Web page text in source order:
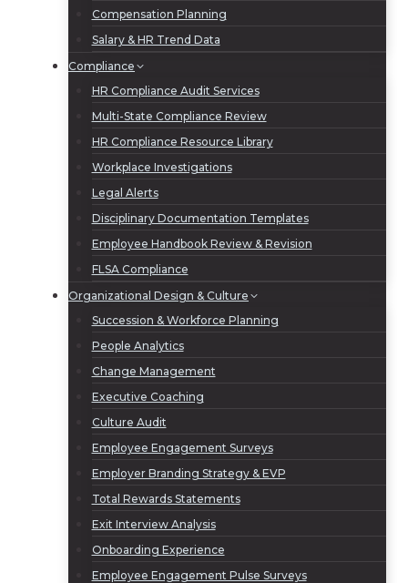
Compensation Planning
Salary & HR Trend Data
Compliance
HR Compliance Audit Services
Multi-State Compliance Review
HR Compliance Resource Library
Workplace Investigations
Legal Alerts
Disciplinary Documentation Templates
Employee Handbook Review & Revision
FLSA Compliance
Organizational Design & Culture
Succession & Workforce Planning
People Analytics
Change Management
Executive Coaching
Culture Audit
Employee Engagement Surveys
Employer Branding Strategy & EVP
Total Rewards Statements
Exit Interview Analysis
Onboarding Experience
Employee Engagement Pulse Surveys